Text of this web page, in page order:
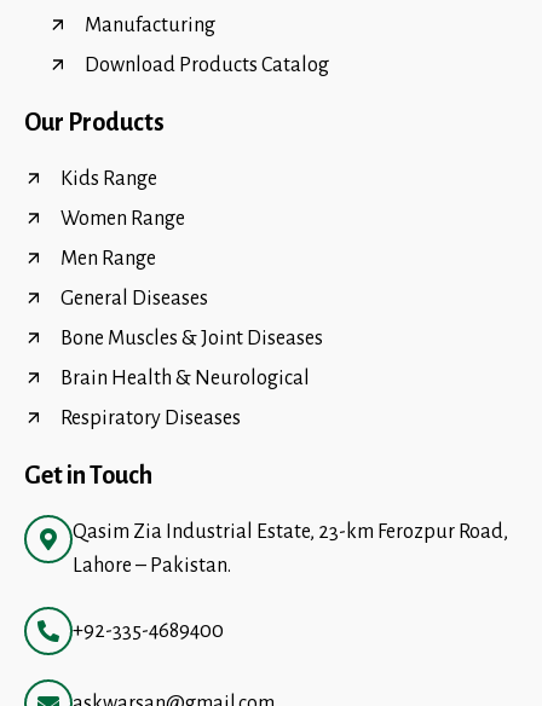
Manufacturing
Download Products Catalog
Our Products
Kids Range
Women Range
Men Range
General Diseases
Bone Muscles & Joint Diseases
Brain Health & Neurological
Respiratory Diseases
Get in Touch
Qasim Zia Industrial Estate, 23-km Ferozpur Road,
Lahore – Pakistan.
+92-335-4689400